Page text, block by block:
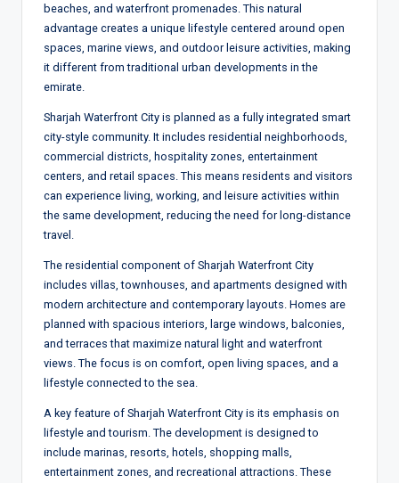
beaches, and waterfront promenades. This natural
advantage creates a unique lifestyle centered around open
spaces, marine views, and outdoor leisure activities, making
it different from traditional urban developments in the
emirate.
Sharjah Waterfront City is planned as a fully integrated smart
city-style community. It includes residential neighborhoods,
commercial districts, hospitality zones, entertainment
centers, and retail spaces. This means residents and visitors
can experience living, working, and leisure activities within
the same development, reducing the need for long-distance
travel.
The residential component of Sharjah Waterfront City
includes villas, townhouses, and apartments designed with
modern architecture and contemporary layouts. Homes are
planned with spacious interiors, large windows, balconies,
and terraces that maximize natural light and waterfront
views. The focus is on comfort, open living spaces, and a
lifestyle connected to the sea.
A key feature of Sharjah Waterfront City is its emphasis on
lifestyle and tourism. The development is designed to
include marinas, resorts, hotels, shopping malls,
entertainment zones, and recreational attractions. These